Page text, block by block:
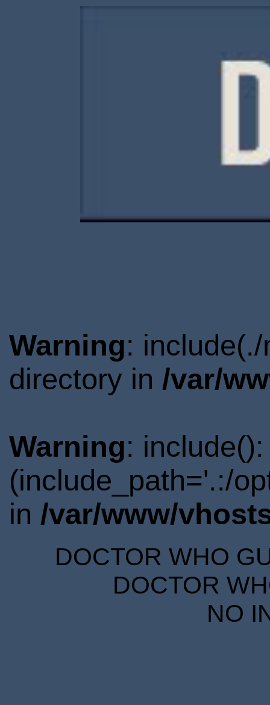
Warning:
directory in /var/
Warning:
(include_path='.:/
in /var/www/
DOCTOR WHO
DOCTOR
NO